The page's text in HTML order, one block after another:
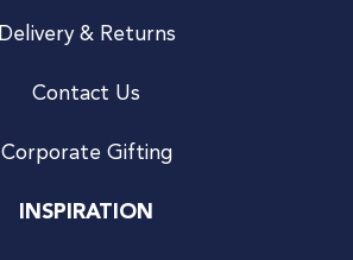
Delivery & Returns
Contact Us
Corporate Gifting
INSPIRATION